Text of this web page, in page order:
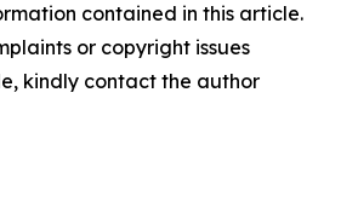
contained in this article.
or copyright issues
kindly contact the author